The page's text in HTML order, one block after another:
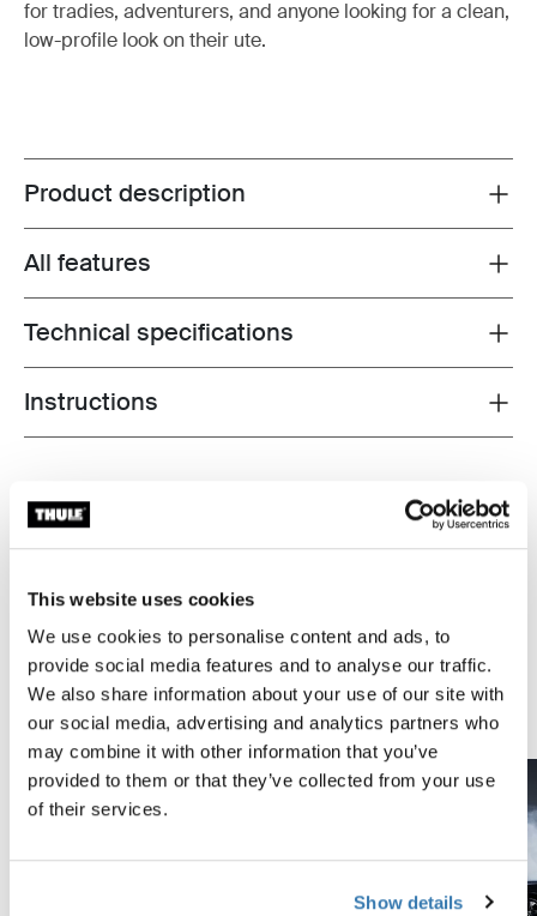
This website uses cookies
We use cookies to personalise content and ads, to
provide social media features and to analyse our traffic.
We also share information about your use of our site with
our social media, advertising and analytics partners who
may combine it with other information that you’ve
provided to them or that they’ve collected from your use
of their services.
Show details
for tradies, adventurers, and anyone looking for a clean,
low-profile look on their ute.
Toggle overview
Product description
Toggle features
All features
Toggle techspec
Technical specifications
Toggle guides and instructions
Instructions
Tested to the limit
At the Thule Test Center™ in Hillerstorp, Sweden,
systems are designed to carry your gear and fit your car
as safely and securely as possible. Below are just a few
examples of the many tests conducted.
Explore Thule test center